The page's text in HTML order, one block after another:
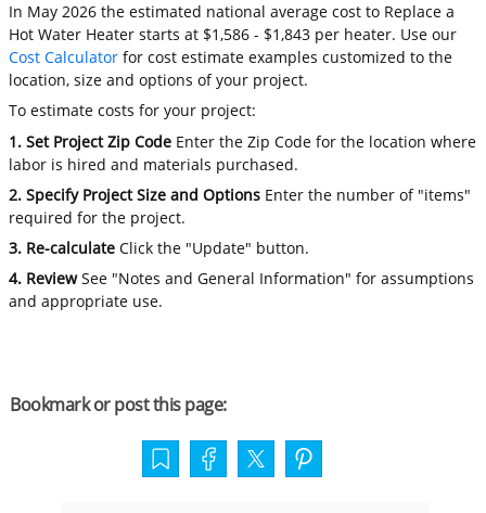
In May 2026 the estimated national average cost to Replace a
Hot Water Heater starts at $1,586 - $1,843 per heater. Use our
Cost Calculator for cost estimate examples customized to the
location, size and options of your project.
To estimate costs for your project:
1. Set Project Zip Code Enter the Zip Code for the location where
labor is hired and materials purchased.
2. Specify Project Size and Options Enter the number of "items"
required for the project.
3. Re-calculate Click the "Update" button.
4. ReviewSee "Notes and General Information" for assumptions
and appropriate use.
Bookmark or post this page: